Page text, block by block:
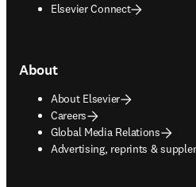
Elsevier Connect
About
About Elsevier
Careers
Global Media Relations
Advertising, reprints &
opens in new tab/window